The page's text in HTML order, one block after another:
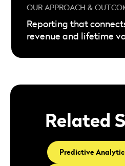
Reporting that
revenue and lifetime
Related
Predictive